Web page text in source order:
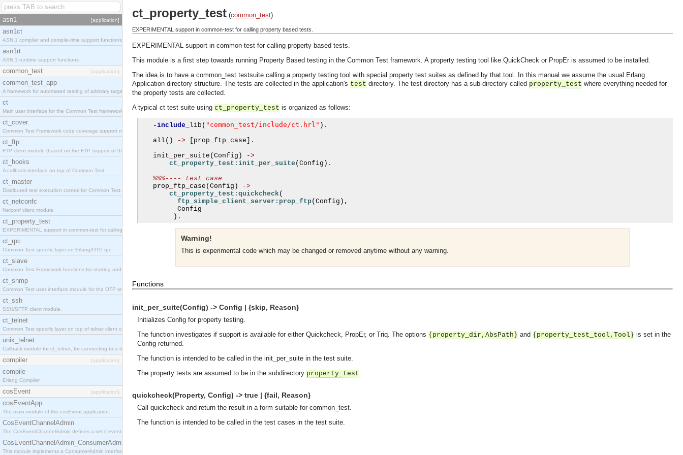
asn1 [application]
asn1ct
ASN.1 compiler and compile-time support functions
asn1rt
ASN.1 runtime support functions
common_test [application]
common_test_app
A framework for automated testing of arbitrary target nodes
ct
Main user interface for the Common Test framework.
ct_cover
Common Test Framework code coverage support module.
ct_ftp
FTP client module (based on the FTP support of the INETS application).
ct_hooks
A callback interface on top of Common Test
ct_master
Distributed test execution control for Common Test.
ct_netconfc
Netconf client module.
ct_property_test
EXPERIMENTAL support in common-test for calling property based tests.
ct_rpc
Common Test specific layer on Erlang/OTP rpc.
ct_slave
Common Test Framework functions for starting and stopping nodes for Large Scale Testing.
ct_snmp
Common Test user interface module for the OTP snmp application.
ct_ssh
SSH/SFTP client module.
ct_telnet
Common Test specific layer on top of telnet client ct_telnet_client.erl
unix_telnet
Callback module for ct_telnet, for connecting to a telnet server on a unix host.
compiler [application]
compile
Erlang Compiler
cosEvent [application]
cosEventApp
The main module of the cosEvent application.
CosEventChannelAdmin
The CosEventChannelAdmin defines a set if event service interfaces that enables decoupled asynchronous communication between objects and implements generic (untyped) version of the OMG COSS standard event service.
CosEventChannelAdmin_ConsumerAdmin
This module implements a ConsumerAdmin interface, which allows consumers to be connected to the event channel.
ct_property_test (common_test)
EXPERIMENTAL support in common-test for calling property based tests.
EXPERIMENTAL support in common-test for calling property based tests.
This module is a first step towards running Property Based testing in the Common Test framework. A property testing tool like QuickCheck or PropEr is assumed to be installed.
The idea is to have a common_test testsuite calling a property testing tool with special property test suites as defined by that tool. In this manual we assume the usual Erlang
Application directory structure. The tests are collected in the application's test directory. The test directory has a sub-directory called property_test where everything needed for
the property tests are collected.
A typical ct test suite using ct_property_test is organized as follows:
-include lib ( "common_test/include/ct.hrl" ) .
   all
() -> prop ftp case
.
   init
per suite ( Config )
->
ct_property_test:init_per_suite ( Config ) .
%%%---- test case
   prop
ftp case ( Config )
->
ct_property_test:quickcheck(
ftp_simple_client_server:prop_ftp( Config ),
         Config
) .
Warning!
This is experimental code which may be changed or removed anytime without any warning.
Functions
init_per_suite(Config) -> Config | {skip, Reason}
Initializes Config for property testing.
The function investigates if support is available for either Quickcheck, PropEr, or Triq. The options {property_dir,AbsPath} and {property_test_tool,Tool} is set in the
Config returned.
The function is intended to be called in the init_per_suite in the test suite.
The property tests are assumed to be in the subdirectory property_test.
quickcheck(Property, Config) -> true | {fail, Reason}
Call quickcheck and return the result in a form suitable for common_test.
The function is intended to be called in the test cases in the test suite.